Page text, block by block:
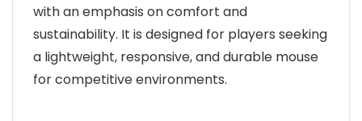
with an emphasis on comfort and
sustainability. It is designed for players seeking
a lightweight, responsive, and durable mouse
for competitive environments.